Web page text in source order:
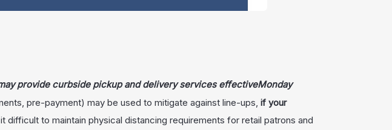
provide curbside pickup and delivery services effectiveMonday
pre-payment) may be used to mitigate against line-ups, if your
difficult to maintain physical distancing requirements for retail patrons and